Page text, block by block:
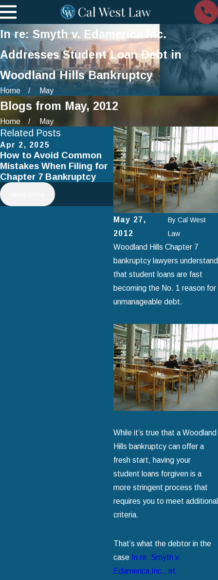
In re: Smyth v. Edamerica Inc.
Addresses Student Loan Debt in
Woodland Hills Bankruptcy
Home May
Blogs from May, 2012
Home May
May 27,
2012
By Cal West
Law
Woodland Hills Chapter 7
bankruptcy lawyers understand
that student loans are fast
becoming the No. 1 reason for
unmanageable debt.
While it’s true that a Woodland
Hills bankruptcy can offer a
fresh start, having your
student loans forgiven is a
more stringent process that
requires you to meet additional
criteria.
That’s what the debtor in the
case In re: Smyth v.
Edamerica Inc., et
Related Posts
Apr 2, 2025
How to Avoid Common
Mistakes When Filing for
Chapter 7 Bankruptcy
Jan 1, 2025
Using Chapter 13
Bankruptcy to Save
Home
read more